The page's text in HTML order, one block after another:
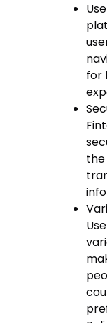
for
the